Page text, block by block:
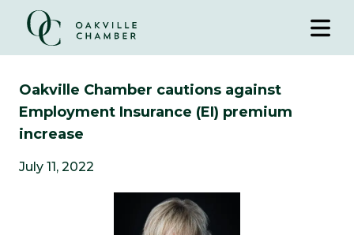
Oakville Chamber cautions against
Employment Insurance (EI) premium
increase
July 11, 2022